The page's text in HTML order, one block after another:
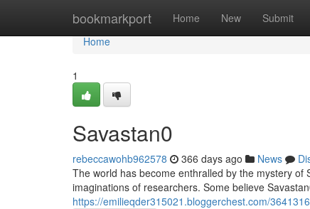
bookmarkport Home New Submit
Home
Home
1
Savastan0
rebeccawohb962578 366 days ago News
The world has become enthralled by the mystery
imaginations of researchers. Some believe
https://emilieqder315021.bloggerchest.com/